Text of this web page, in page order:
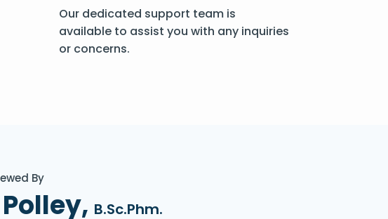
Our dedicated support team is
available to assist you with any inquiries
or concerns.
By
B.Sc.Phm.